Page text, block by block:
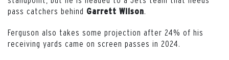
pass catchers behind Garrett Wilson.
Ferguson also takes some projection after 24% of his
receiving yards came on screen passes in 2024.